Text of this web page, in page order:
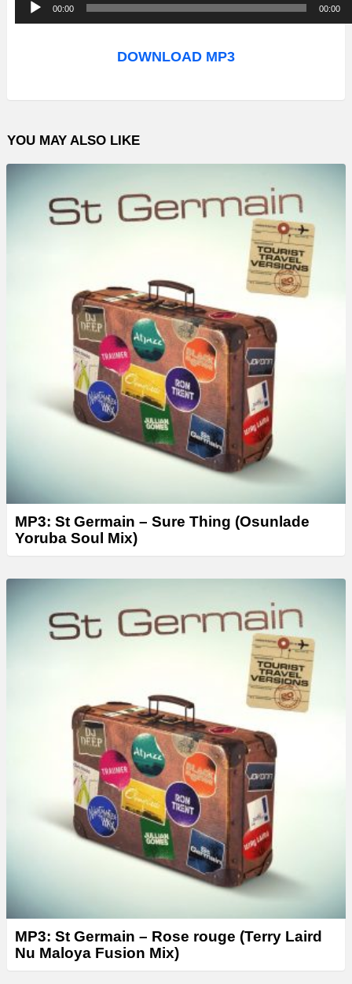
u
o
l
a
00:00 00:00
DOWNLOAD MP3
YOU MAY ALSO LIKE
MP3: St Germain – Sure Thing (Osunlade
Yoruba Soul Mix)
MP3: St Germain – Rose rouge (Terry Laird
Nu Maloya Fusion Mix)